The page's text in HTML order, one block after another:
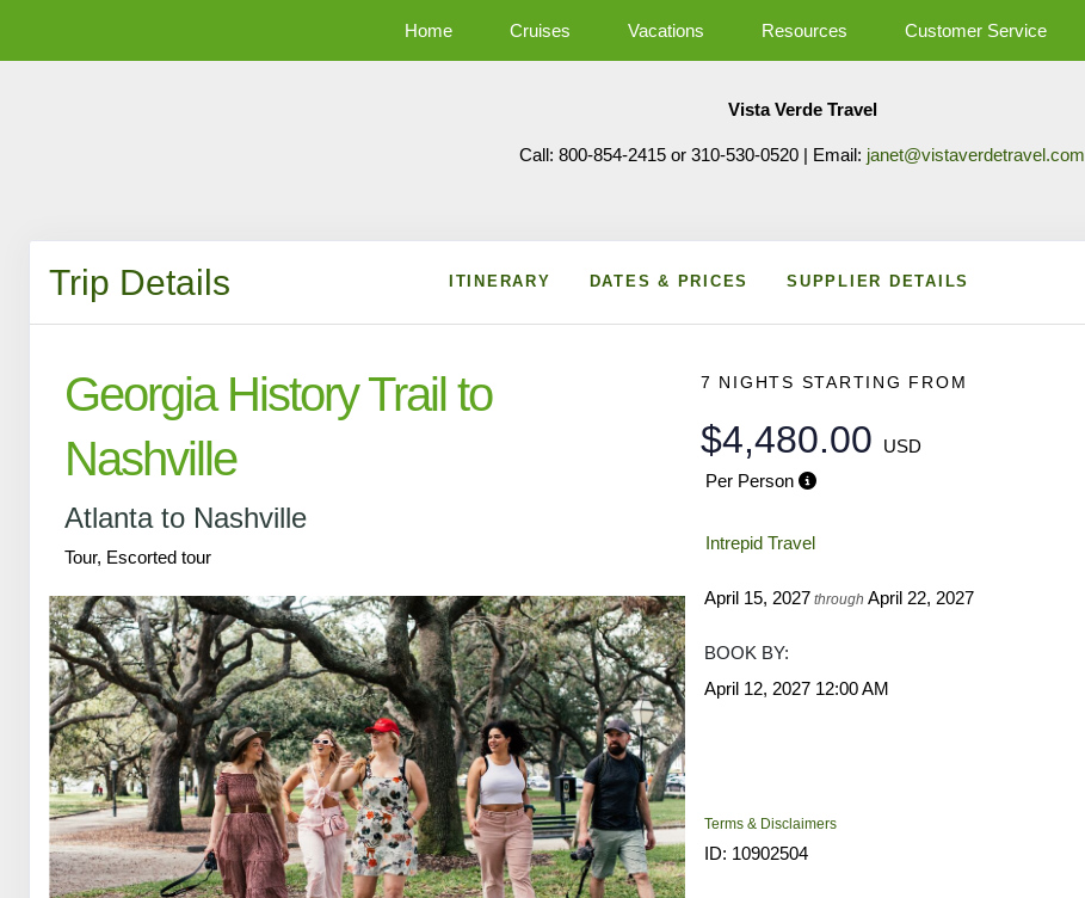
Home Cruises Vacations Resources Customer Service
Vista Verde Travel
Call: 800-854-2415 or 310-530-0520 | Email: janet@vistaverdetravel.com
Trip Details ITINERARY DATES & PRICES SUPPLIER DETAILS
Georgia History Trail to
Nashville
Atlanta to Nashville
Tour, Escorted tour
7 NIGHTS STARTING FROM
$4,480.00
USD
Per Person
Intrepid Travel
April 15, 2027 throughApril 22, 2027
BOOK BY:
April 12, 2027 12:00 AM
Terms & Disclaimers
ID: 10902504